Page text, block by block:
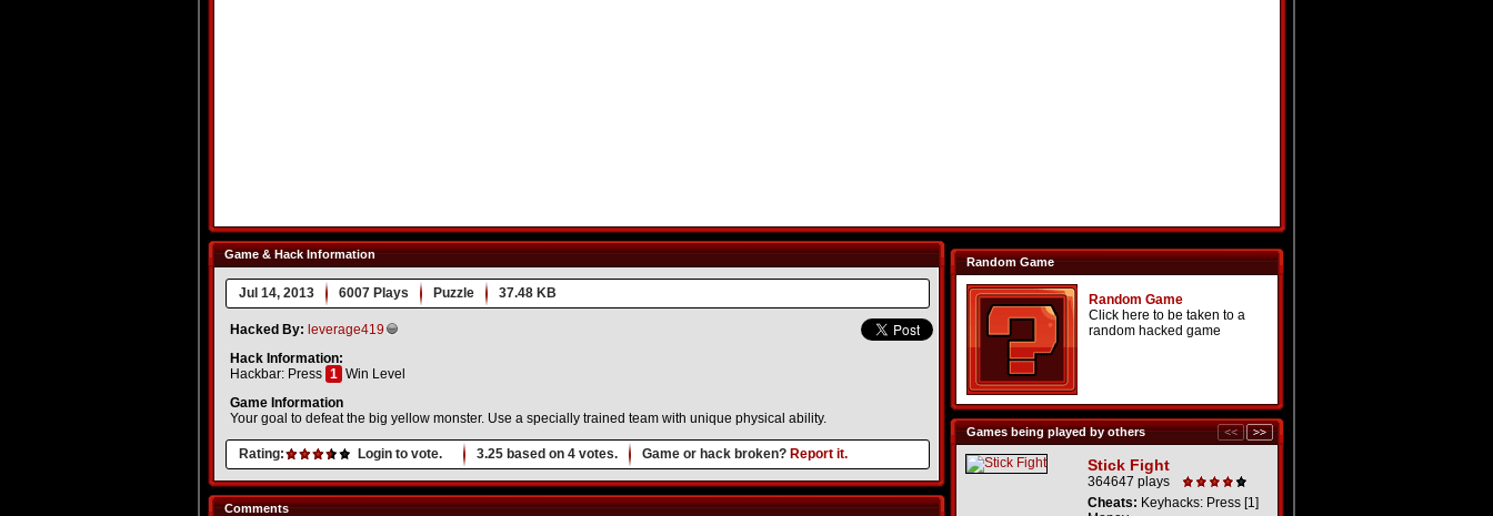
Game & Hack Information
Jul 14, 2013 6007 Plays Puzzle 37.48 KB
Hacked By: leverage419
Hack Information:
Hackbar: Press 1 Win Level
Game Information
Your goal to defeat the big yellow monster. Use a specially trained team with unique physical ability.
Rating: Login to vote. 3.25 based on 4 votes. Game or hack broken? Report it.
Random Game
Random Game
Click here to be taken to a
random hacked game
Games being played by others
Stick Fight
364647 plays
Cheats: Keyhacks: Press [1]
Comments